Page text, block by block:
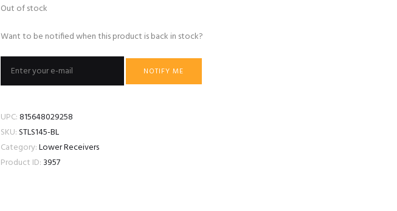
Out of stock
Want to be notified when this product is back in stock?
NOTIFY ME
UPC:815648029258
SKU:STLS145-BL
Category:Lower Receivers
Product ID: 3957